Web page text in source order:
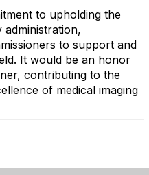
to upholding the
administration,
to support and
It would be an honor
contributing to the
of medical imaging